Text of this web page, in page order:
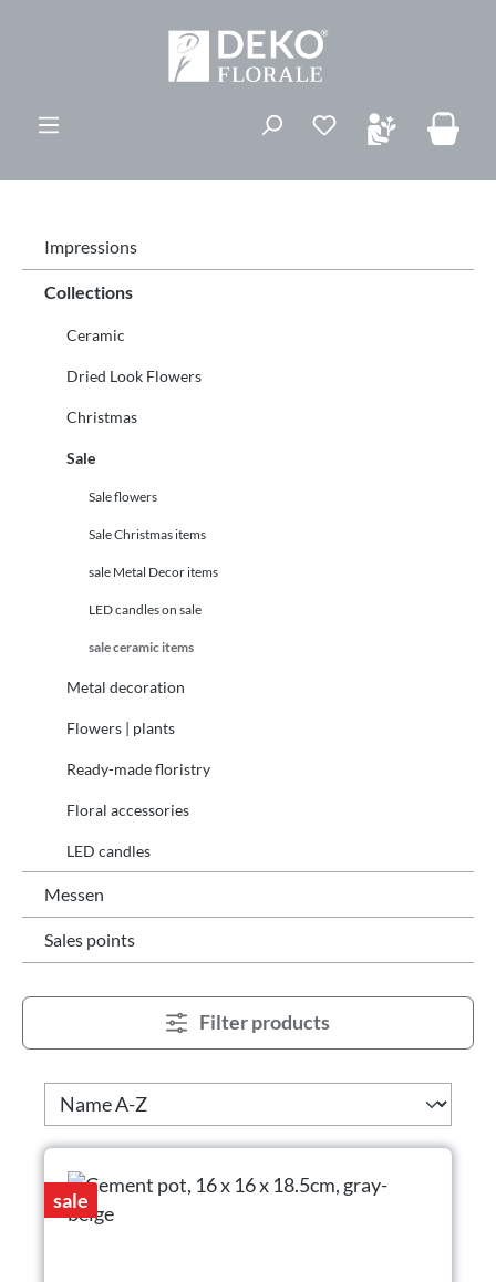
You have 0
Impressions
Collections
Ceramic
Dried Look Flowers
Christmas
Sale
Sale flowers
Sale Christmas items
sale Metal Decor items
LED candles on sale
sale ceramic items
Metal decoration
Flowers | plants
Ready-made floristry
Floral accessories
LED candles
Messen
Sales points
Filter products
sale